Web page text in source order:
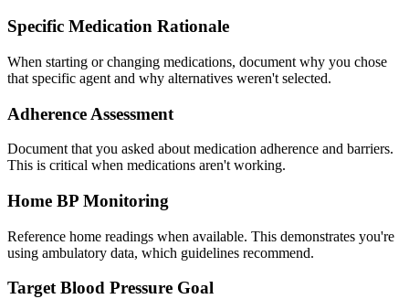
Specific Medication Rationale
When starting or changing medications, document why you chose
that specific agent and why alternatives weren't selected.
Adherence Assessment
Document that you asked about medication adherence and barriers.
This is critical when medications aren't working.
Home BP Monitoring
Reference home readings when available. This demonstrates you're
using ambulatory data, which guidelines recommend.
Target Blood Pressure Goal